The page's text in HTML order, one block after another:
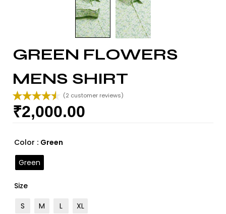
GREEN FLOWERS
MENS SHIRT
Rated4.50
out of 5
2
customer
(2 customer reviews)
₹2,000.00
Color : Green
Green
Size
S
M L XL